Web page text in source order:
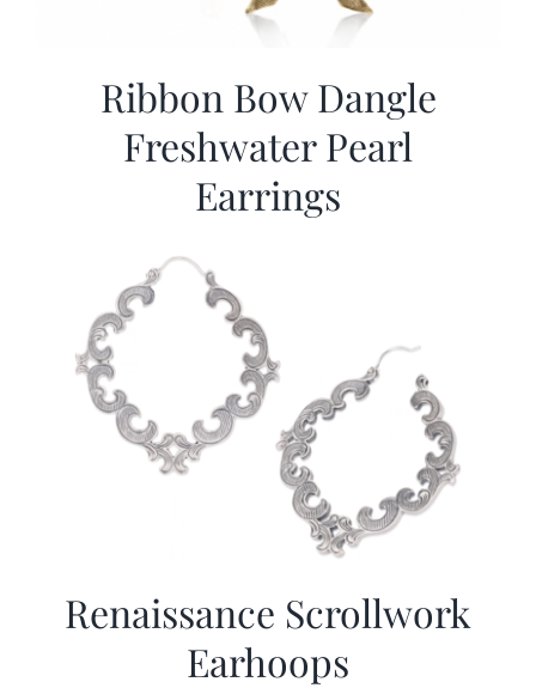
Ribbon Bow Dangle
Freshwater Pearl
Earrings
Renaissance Scrollwork
Earhoops